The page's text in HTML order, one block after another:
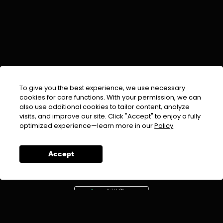
To give you the best experience, we use necessary
cookies for core functions. With your permission, we can
also use additional cookies to tailor content, analyze
visits, and improve our site. Click "Accept" to enjoy a fully
optimized experience—learn more in ourPolicy
Accept
EMAIL :info@urdufix.com